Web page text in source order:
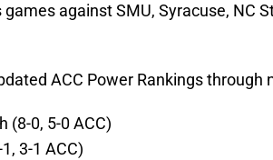
against SMU, Syracuse, NC
ACC Power Rankings through
(8-0, 5-0 ACC)
3-1 ACC)